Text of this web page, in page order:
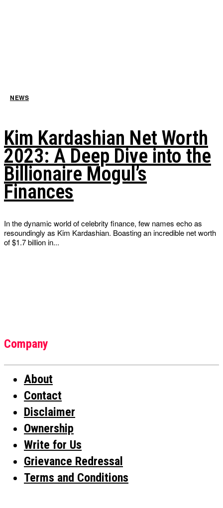
NEWS
Kim Kardashian Net Worth
2023: A Deep Dive into the
Billionaire Mogul’s
Finances
In the dynamic world of celebrity finance, few names echo as
resoundingly as Kim Kardashian. Boasting an incredible net worth
of $1.7 billion in...
Company
About
Contact
Disclaimer
Ownership
Write for Us
Grievance Redressal
Terms and Conditions